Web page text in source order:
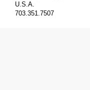
U.S.A.
703.351.7507